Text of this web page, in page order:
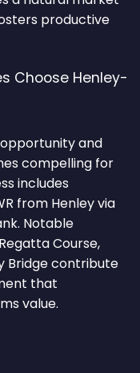
productive
Choose Henley-
and
compelling for
includes
from Henley via
Notable
Course,
Bridge contribute
that
value.